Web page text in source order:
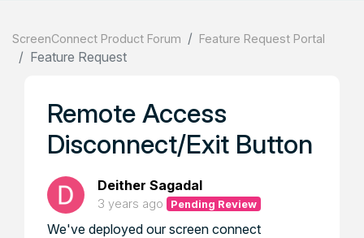
ScreenConnect Product Forum Feature Request Portal
Feature Request
Remote Access
Disconnect/Exit Button
Deither Sagadal
3 years ago Pending Review
We've deployed our screen connect